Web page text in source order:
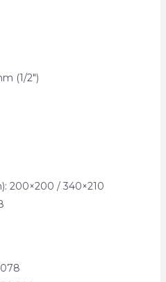
(1/2″)
200×200 / 340×210